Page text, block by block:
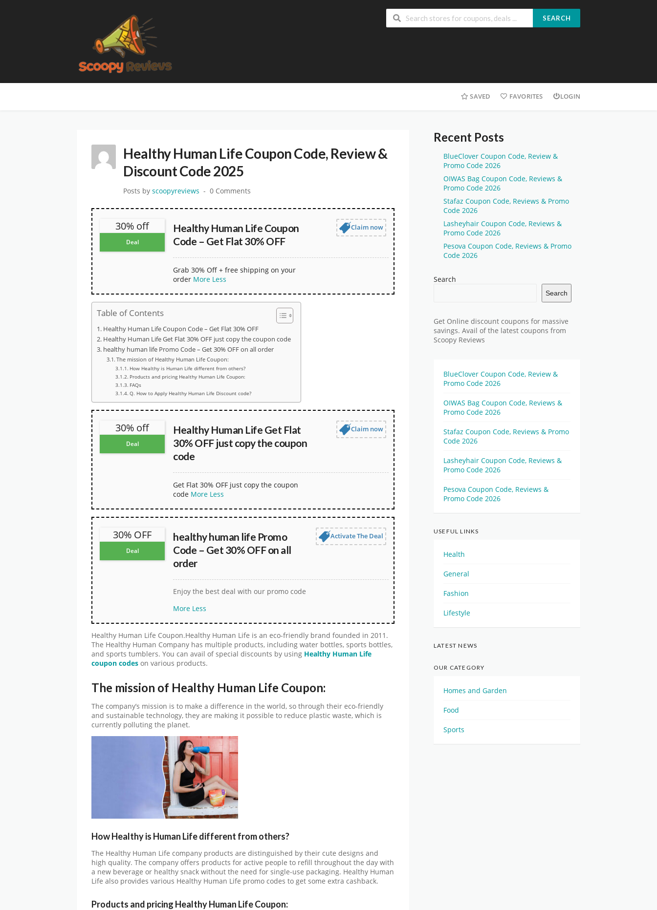
SEARCH
SAVED FAVORITES LOGIN
Healthy Human Life Coupon Code, Review &
Discount Code 2025
Posts by scoopyreviews 0 Comments
30% off
Deal
Healthy Human Life Coupon
Code – Get Flat 30% OFF
Claim now
Grab 30% Off + free shipping on your
order More Less
Table of Contents
Healthy Human Life Coupon Code – Get Flat 30% OFF
Healthy Human Life Get Flat 30% OFF just copy the coupon code
healthy human life Promo Code – Get 30% OFF on all order
The mission of Healthy Human Life Coupon:
How Healthy is Human Life different from others?
Products and pricing Healthy Human Life Coupon:
FAQs
Q. How to Apply Healthy Human Life Discount code?
30% off
Deal
Healthy Human Life Get Flat
30% OFF just copy the coupon
code
Claim now
Get Flat 30% OFF just copy the coupon
code More Less
30% OFF
Deal
healthy human life Promo
Code – Get 30% OFF on all
order
Activate The Deal
Enjoy the best deal with our promo code
More Less
Healthy Human Life Coupon.Healthy Human Life is an eco-friendly brand founded in 2011.
The Healthy Human Company has multiple products, including water bottles, sports bottles,
and sports tumblers. You can avail of special discounts by using Healthy Human Life
coupon codes on various products.
The mission of Healthy Human Life Coupon:
The company’s mission is to make a difference in the world, so through their eco-friendly
and sustainable technology, they are making it possible to reduce plastic waste, which is
currently polluting the planet.
How Healthy is Human Life different from others?
The Healthy Human Life company products are distinguished by their cute designs and
high quality. The company offers products for active people to refill throughout the day with
a new beverage or healthy snack without the need for single-use packaging. Healthy Human
Life also provides various Healthy Human Life promo codes to get some extra cashback.
Products and pricing Healthy Human Life Coupon:
Recent Posts
BlueClover Coupon Code, Review &
Promo Code 2026
OIWAS Bag Coupon Code, Reviews &
Promo Code 2026
Stafaz Coupon Code, Reviews & Promo
Code 2026
Lasheyhair Coupon Code, Reviews &
Promo Code 2026
Pesova Coupon Code, Reviews & Promo
Code 2026
Search
Search
Get Online discount coupons for massive
savings. Avail of the latest coupons from
Scoopy Reviews
BlueClover Coupon Code, Review &
Promo Code 2026
OIWAS Bag Coupon Code, Reviews &
Promo Code 2026
Stafaz Coupon Code, Reviews & Promo
Code 2026
Lasheyhair Coupon Code, Reviews &
Promo Code 2026
Pesova Coupon Code, Reviews &
Promo Code 2026
USEFUL LINKS
Health
General
Fashion
Lifestyle
LATEST NEWS
OUR CATEGORY
Homes and Garden
Food
Sports